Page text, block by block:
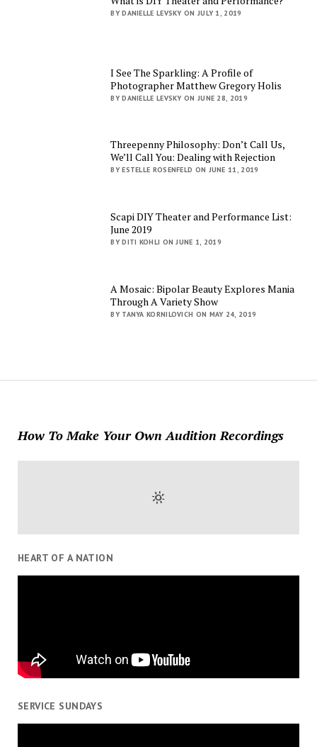
BY DANIELLE LEVSKY ON JULY 1, 2019
I See The Sparkling: A Profile of
Photographer Matthew Gregory Holis
BY DANIELLE LEVSKY ON JUNE 28, 2019
Threepenny Philosophy: Don’t Call Us,
We’ll Call You: Dealing with Rejection
BY ESTELLE ROSENFELD ON JUNE 11, 2019
Scapi DIY Theater and Performance List:
June 2019
BY DITI KOHLI ON JUNE 1, 2019
A Mosaic: Bipolar Beauty Explores Mania
Through A Variety Show
BY TANYA KORNILOVICH ON MAY 24, 2019
How To Make Your Own Audition Recordings
HEART OF A NATION
SERVICE SUNDAYS